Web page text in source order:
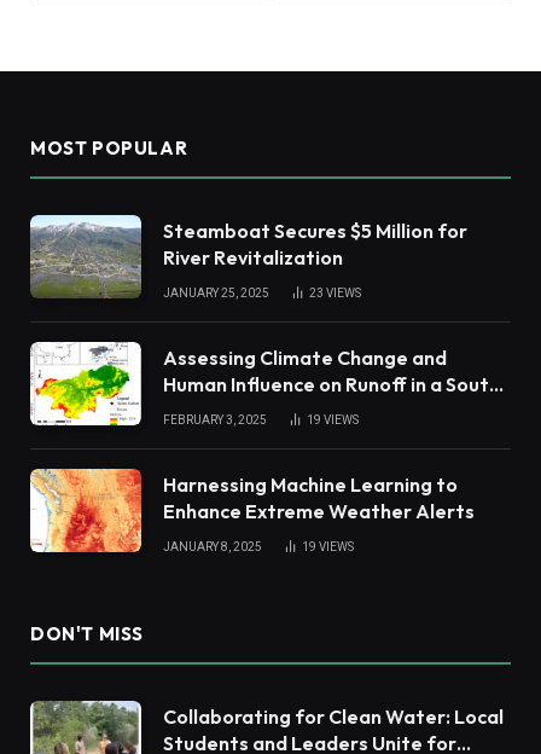
MOST POPULAR
Steamboat Secures $5 Million for
River Revitalization
JANUARY 25, 2025 23 VIEWS
Assessing Climate Change and
Human Influence on Runoff in a South
China Tropical Watershed
FEBRUARY 3, 2025 19 VIEWS
Harnessing Machine Learning to
Enhance Extreme Weather Alerts
JANUARY 8, 2025 19 VIEWS
DON'T MISS
Collaborating for Clean Water: Local
Students and Leaders Unite for